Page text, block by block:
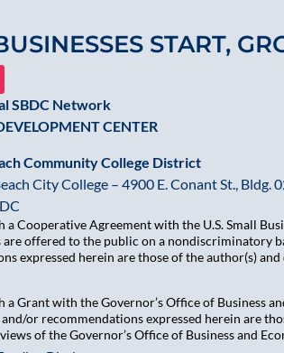
START,
SBDC Network
CENTER
Community College District
City College – 4900 E. Conant St., Bldg.
a Cooperative Agreement with the U.S. Small
are offered to the public on a nondiscriminatory
expressed herein are those of the author(s)
a Grant with the Governor’s Office of Business
or recommendations expressed herein are
of the Governor’s Office of Business and